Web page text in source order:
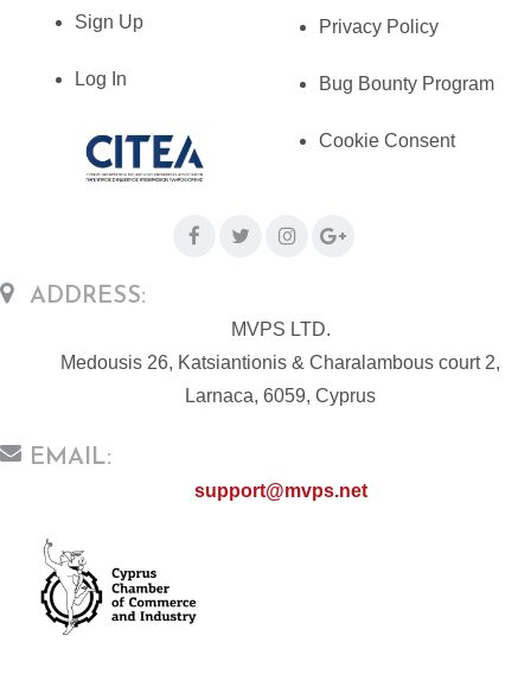
Sign Up
Log In
Privacy Policy
Bug Bounty Program
Cookie Consent
ADDRESS:
MVPS LTD.
Medousis 26, Katsiantionis & Charalambous court 2,
Larnaca, 6059, Cyprus
EMAIL:
support@mvps.net